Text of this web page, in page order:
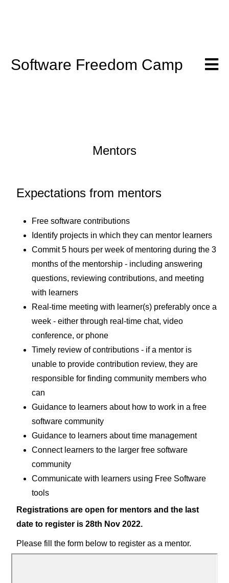
Software Freedom Camp
Mentors
Expectations from mentors
Free software contributions
Identify projects in which they can mentor learners
Commit 5 hours per week of mentoring during the 3
months of the mentorship - including answering
questions, reviewing contributions, and meeting
with learners
Real-time meeting with learner(s) preferably once a
week - either through real-time chat, video
conference, or phone
Timely review of contributions - if a mentor is
unable to provide contribution review, they are
responsible for finding community members who
can
Guidance to learners about how to work in a free
software community
Guidance to learners about time management
Connect learners to the larger free software
community
Communicate with learners using Free Software
tools
Registrations are open for mentors and the last
date to register is 28th Nov 2022.
Please fill the form below to register as a mentor.